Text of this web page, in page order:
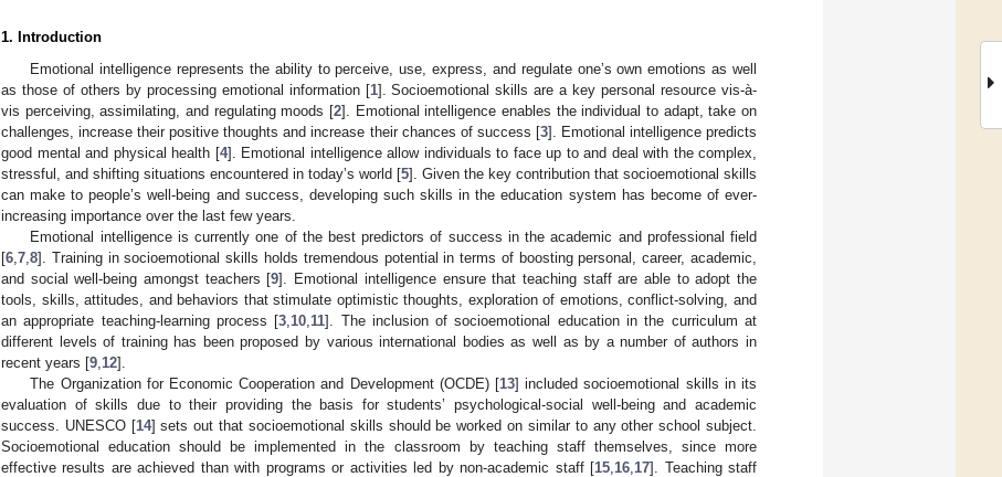
1. Introduction
Emotional intelligence represents the ability to perceive, use, express, and regulate one’s own emotions as well
as those of others by processing emotional information [1]. Socioemotional skills are a key personal resource vis-à-
vis perceiving, assimilating, and regulating moods [2]. Emotional intelligence enables the individual to adapt, take on
challenges, increase their positive thoughts and increase their chances of success [3]. Emotional intelligence predicts
good mental and physical health [4]. Emotional intelligence allow individuals to face up to and deal with the complex,
stressful, and shifting situations encountered in today’s world [5]. Given the key contribution that socioemotional skills
can make to people’s well-being and success, developing such skills in the education system has become of ever-
increasing importance over the last few years.
Emotional intelligence is currently one of the best predictors of success in the academic and professional field
[6 7 8]. Training in socioemotional skills holds tremendous potential in terms of boosting personal, career, academic,
and social well-being amongst teachers [9]. Emotional intelligence ensure that teaching staff are able to adopt the
tools, skills, attitudes, and behaviors that stimulate optimistic thoughts, exploration of emotions, conflict-solving, and
an appropriate teaching-learning process [3 10 11]. The inclusion of socioemotional education in the curriculum at
different levels of training has been proposed by various international bodies as well as by a number of authors in
recent years [9 12].
The Organization for Economic Cooperation and Development (OCDE) [13] included socioemotional skills in its
evaluation of skills due to their providing the basis for students’ psychological-social well-being and academic
success. UNESCO [14] sets out that socioemotional skills should be worked on similar to any other school subject.
Socioemotional education should be implemented in the classroom by teaching staff themselves, since more
effective results are achieved than with programs or activities led by non-academic staff [15 16 17]. Teaching staff